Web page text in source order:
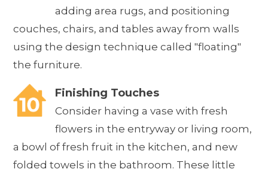
adding area rugs, and positioning
couches, chairs, and tables away from walls
using the design technique called "floating"
the furniture.
Finishing Touches
Consider having a vase with fresh
flowers in the entryway or living room,
a bowl of fresh fruit in the kitchen, and new
folded towels in the bathroom. These little